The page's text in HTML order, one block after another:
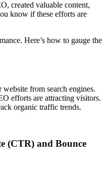
created valuable content,
know if these efforts are
Here’s how to gauge the
from search engines.
efforts are attracting visitors.
organic traffic trends.
(CTR) and Bounce